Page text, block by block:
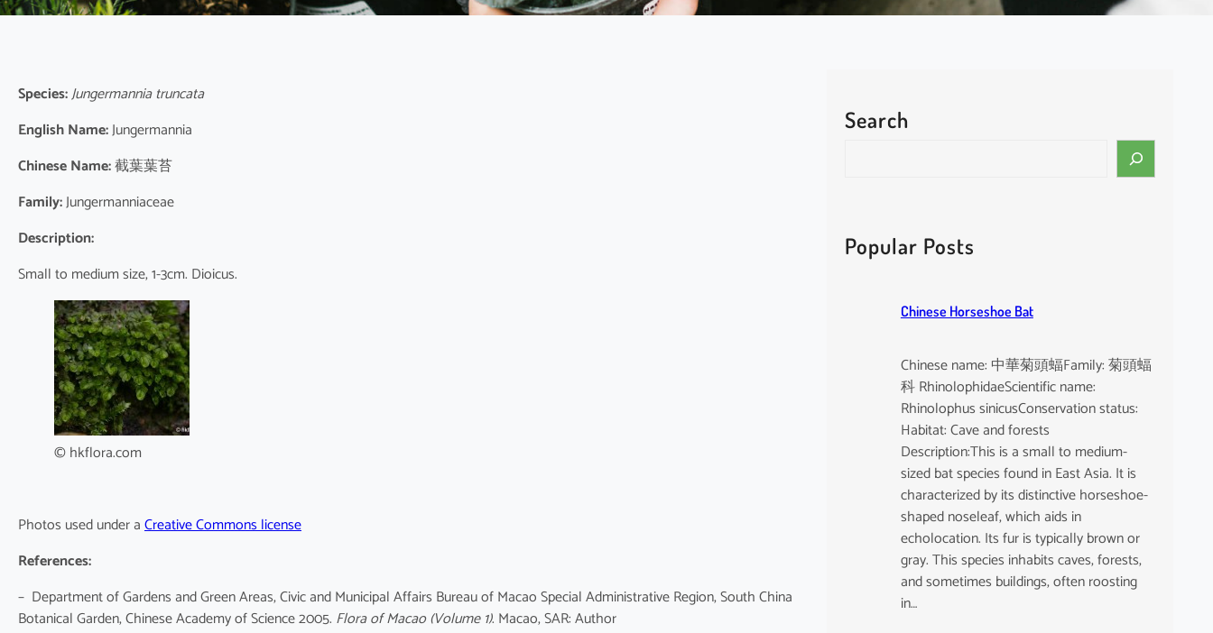
Species:Jungermannia truncata
English Name:Jungermannia
Chinese Name:截葉葉苔
Family:Jungermanniaceae
Description:
Small to medium size, 1-3cm. Dioicus.
© hkflora.com
Photos used under aCreative Commons license
References:
– Department of Gardens and Green Areas, Civic and Municipal Affairs Bureau of Macao Special Administrative Region, South China
Botanical Garden, Chinese Academy of Science 2005. Flora of Macao(Volume 1). Macao, SAR: Author
Search
c
hPopular Posts
Chinese Horseshoe Bat
Chinese name: 中華菊頭蝠Family: 菊頭蝠
科 RhinolophidaeScientific name:
Rhinolophus sinicusConservation status:
Habitat: Cave and forests
Description:This is a small to medium-
sized bat species found in East Asia. It is
characterized by its distinctive horseshoe-
shaped noseleaf, which aids in
echolocation. Its fur is typically brown or
gray. This species inhabits caves, forests,
and sometimes buildings, often roosting
in…